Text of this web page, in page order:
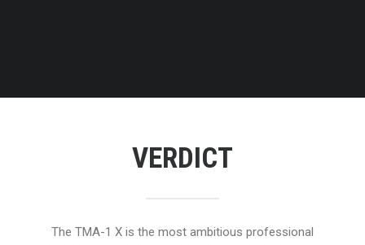
VERDICT
The TMA-1 X is the most ambitious professional